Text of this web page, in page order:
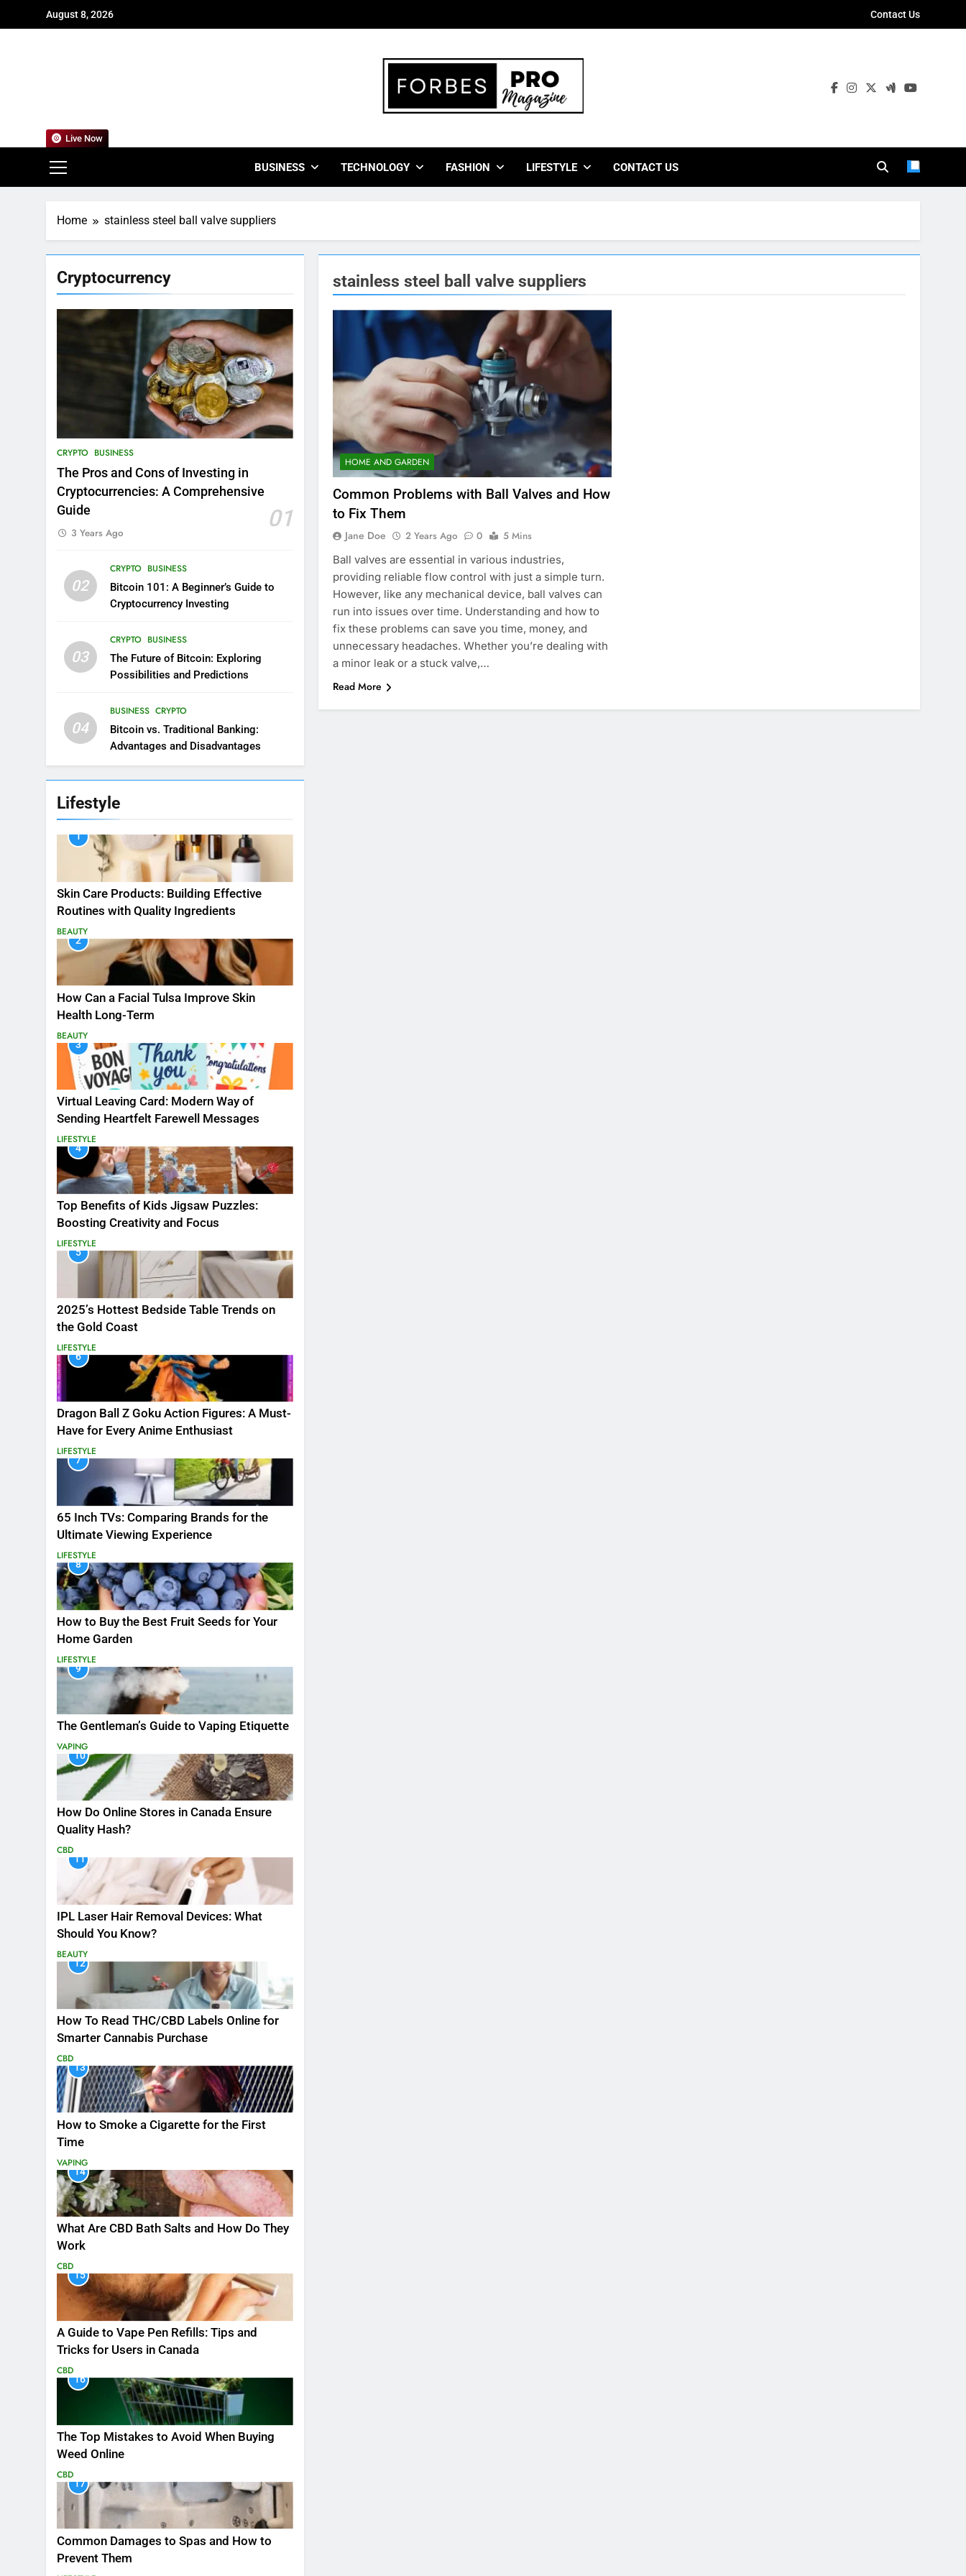
August 8, 2026 Contact Us
BUSINESS TECHNOLOGY FASHION LIFESTYLE CONTACT US
Live Now
Home stainless steel ball valve suppliers
Cryptocurrency
CRYPTO BUSINESS
The Pros and Cons of Investing in
Cryptocurrencies: A Comprehensive
Guide
01
3 Years Ago
02
CRYPTO BUSINESS
Bitcoin 101: A Beginner’s Guide to
Cryptocurrency Investing
03
CRYPTO BUSINESS
The Future of Bitcoin: Exploring
Possibilities and Predictions
04
BUSINESS CRYPTO
Bitcoin vs. Traditional Banking:
Advantages and Disadvantages
Lifestyle
1
Skin Care Products: Building Effective
Routines with Quality Ingredients
BEAUTY
2
How Can a Facial Tulsa Improve Skin
Health Long-Term
BEAUTY
3
Virtual Leaving Card: Modern Way of
Sending Heartfelt Farewell Messages
LIFESTYLE
4
Top Benefits of Kids Jigsaw Puzzles:
Boosting Creativity and Focus
LIFESTYLE
5
2025’s Hottest Bedside Table Trends on
the Gold Coast
LIFESTYLE
6
Dragon Ball Z Goku Action Figures: A Must-
Have for Every Anime Enthusiast
LIFESTYLE
7
65 Inch TVs: Comparing Brands for the
Ultimate Viewing Experience
LIFESTYLE
8
How to Buy the Best Fruit Seeds for Your
Home Garden
LIFESTYLE
9
The Gentleman’s Guide to Vaping Etiquette
VAPING
10
How Do Online Stores in Canada Ensure
Quality Hash?
CBD
11
IPL Laser Hair Removal Devices: What
Should You Know?
BEAUTY
12
How To Read THC/CBD Labels Online for
Smarter Cannabis Purchase
CBD
13
How to Smoke a Cigarette for the First
Time
VAPING
14
What Are CBD Bath Salts and How Do They
Work
CBD
15
A Guide to Vape Pen Refills: Tips and
Tricks for Users in Canada
CBD
16
The Top Mistakes to Avoid When Buying
Weed Online
CBD
17
Common Damages to Spas and How to
Prevent Them
stainless steel ball valve suppliers
HOME AND GARDEN
Common Problems with Ball Valves and How
to Fix Them
Jane Doe 2 Years Ago 0
5 Mins
Ball valves are essential in various industries,
providing reliable flow control with just a simple turn.
However, like any mechanical device, ball valves can
run into issues over time. Understanding and how to
fix these problems can save you time, money, and
unnecessary headaches. Whether you’re dealing with
a minor leak or a stuck valve,…
Read More